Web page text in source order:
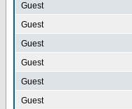
Guest
Guest
Guest
Guest
Guest
Guest